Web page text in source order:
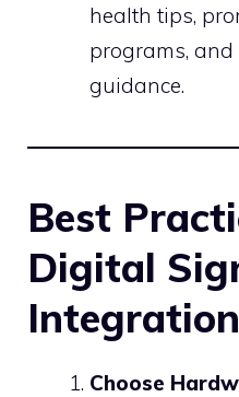
health tips,
programs, and
guidance.
Best
Digital
Integration
Choose